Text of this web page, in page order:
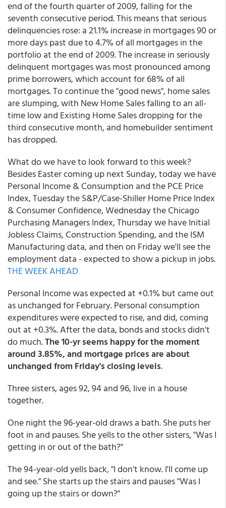
end of the fourth quarter of 2009, falling for the
seventh consecutive period. This means that serious
delinquencies rose: a 21.1% increase in mortgages 90 or
more days past due to 4.7% of all mortgages in the
portfolio at the end of 2009. The increase in seriously
delinquent mortgages was most pronounced among
prime borrowers, which account for 68% of all
mortgages. To continue the "good news", home sales
are slumping, with New Home Sales falling to an all-
time low and Existing Home Sales dropping for the
third consecutive month, and homebuilder sentiment
has dropped.
What do we have to look forward to this week?
Besides Easter coming up next Sunday, today we have
Personal Income & Consumption and the PCE Price
Index, Tuesday the S&P/Case-Shiller Home Price Index
& Consumer Confidence, Wednesday the Chicago
Purchasing Managers Index, Thursday we have Initial
Jobless Claims, Construction Spending, and the ISM
Manufacturing data, and then on Friday we'll see the
employment data - expected to show a pickup in jobs.
THE WEEK AHEAD
Personal Income was expected at +0.1% but came out
as unchanged for February. Personal consumption
expenditures were expected to rise, and did, coming
out at +0.3%. After the data, bonds and stocks didn't
do much.The 10-yr seems happy for the moment
around 3.85%, and mortgage prices are about
unchanged from Friday's closing levels.
Three sisters, ages 92, 94 and 96, live in a house
together.
One night the 96-year-old draws a bath. She puts her
foot in and pauses. She yells to the other sisters, "Was I
getting in or out of the bath?"
The 94-year-old yells back, "I don't know. I'll come up
and see." She starts up the stairs and pauses "Was I
going up the stairs or down?"